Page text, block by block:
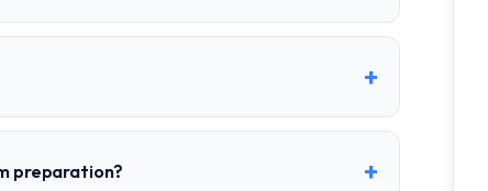
+
preparation? +